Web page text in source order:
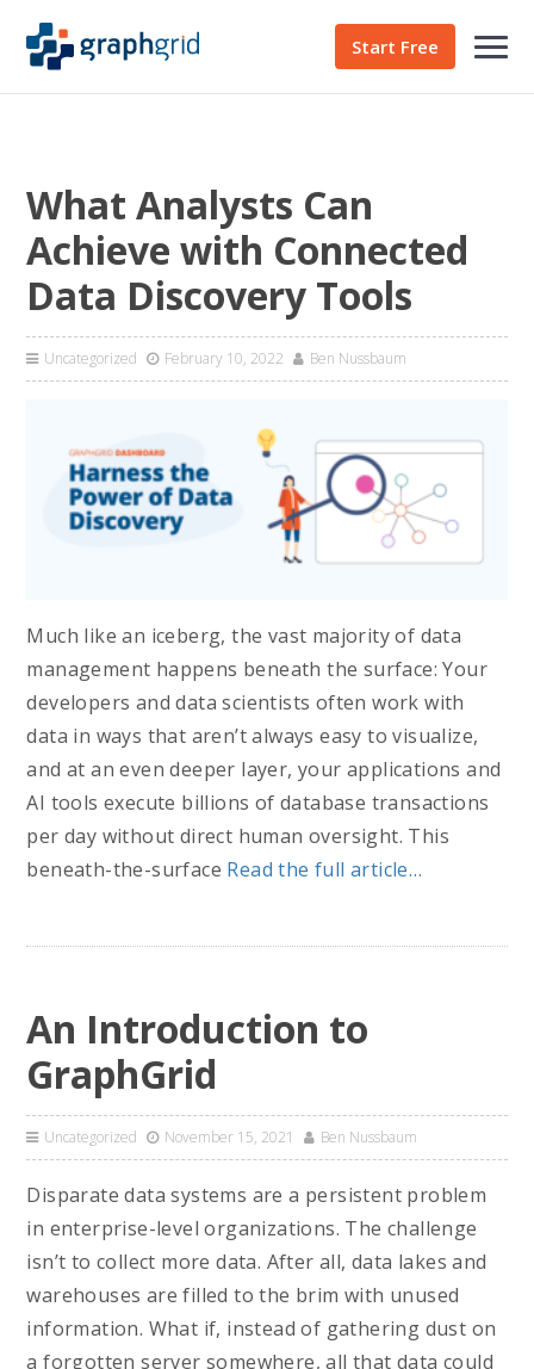
Start Free
What Analysts Can
Achieve with Connected
Data Discovery Tools
Uncategorized February 10, 2022 Ben Nussbaum
Much like an iceberg, the vast majority of data
management happens beneath the surface: Your
developers and data scientists often work with
data in ways that aren’t always easy to visualize,
and at an even deeper layer, your applications and
AI tools execute billions of database transactions
per day without direct human oversight. This
beneath-the-surface Read the full article…
An Introduction to
GraphGrid
Uncategorized November 15, 2021 Ben Nussbaum
Disparate data systems are a persistent problem
in enterprise-level organizations. The challenge
isn’t to collect more data. After all, data lakes and
warehouses are filled to the brim with unused
information. What if, instead of gathering dust on
a forgotten server somewhere, all that data could